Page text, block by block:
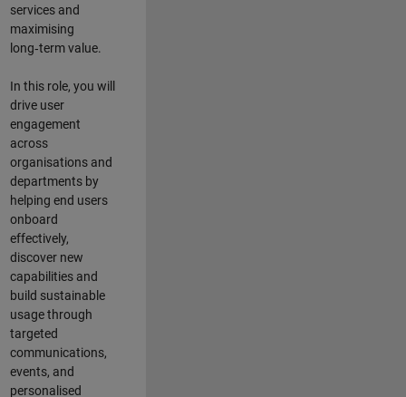
services and
maximising
long‑term value.
In this role, you will
drive user
engagement
across
organisations and
departments by
helping end users
onboard
effectively,
discover new
capabilities and
build sustainable
usage through
targeted
communications,
events, and
personalised